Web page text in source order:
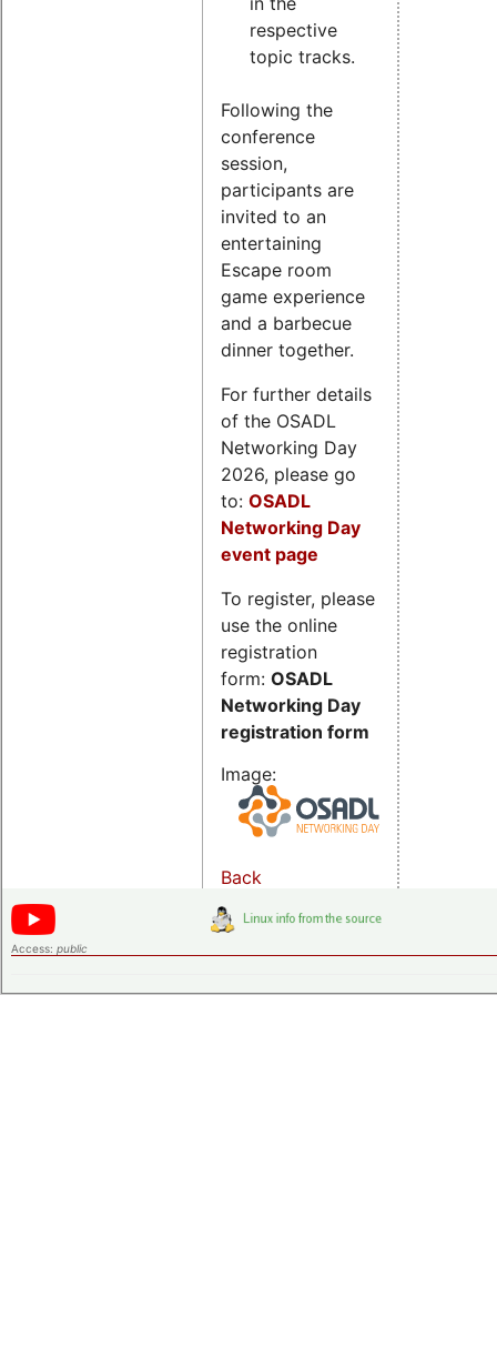
respective
topic tracks.
Following the
conference
session,
participants are
invited to an
entertaining
Escape room
game experience
and a barbecue
dinner together.
For further details
of the OSADL
Networking Day
2026, please go
to: OSADL
Networking Day
event page
To register, please
use the online
registration
form: OSADL
Networking Day
registration form
Image:
Back
Access: public